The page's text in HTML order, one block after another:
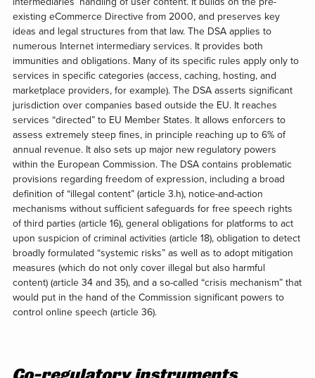
existing eCommerce Directive from 2000, and preserves key
ideas and legal structures from that law. The DSA applies to
numerous Internet intermediary services. It provides both
immunities and obligations. Many of its specific rules apply only to
services in specific categories (access, caching, hosting, and
marketplace providers, for example). The DSA asserts significant
jurisdiction over companies based outside the EU. It reaches
services “directed” to EU Member States. It allows enforcers to
assess extremely steep fines, in principle reaching up to 6% of
annual revenue. It also sets up major new regulatory powers
within the European Commission. The DSA contains problematic
provisions regarding freedom of expression, including a broad
definition of “illegal content” (article 3.h), notice-and-action
mechanisms without sufficient safeguards for free speech rights
of third parties (article 16), general obligations for platforms to act
upon suspicion of criminal activities (article 18), obligation to detect
broadly formulated “systemic risks” as well as to adopt mitigation
measures (which do not only cover illegal but also harmful
content) (article 34 and 35), and a so-called “crisis mechanism” that
would put in the hand of the Commission significant powers to
control online speech (article 36).